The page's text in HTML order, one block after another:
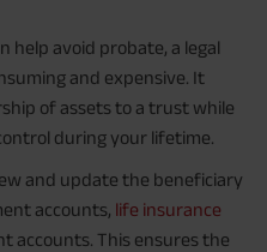
help avoid probate, a legal
and expensive. It
of assets to a trust while
during your lifetime.
and update the beneficiary
accounts, life insurance
accounts. This ensures the